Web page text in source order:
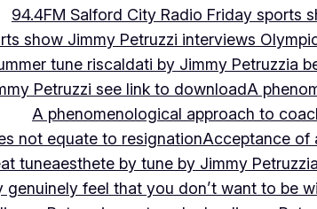
94.4FM Salford City Radio Friday sports
show Jimmy Petruzzi interviews
tune riscaldati by Jimmy Petruzzia
Petruzzi see link to downloadA
A phenomenological approach to
not equate to resignationAcceptance of
tuneaesthete by tune by Jimmy Petruzzi
feel that you don’t want to be